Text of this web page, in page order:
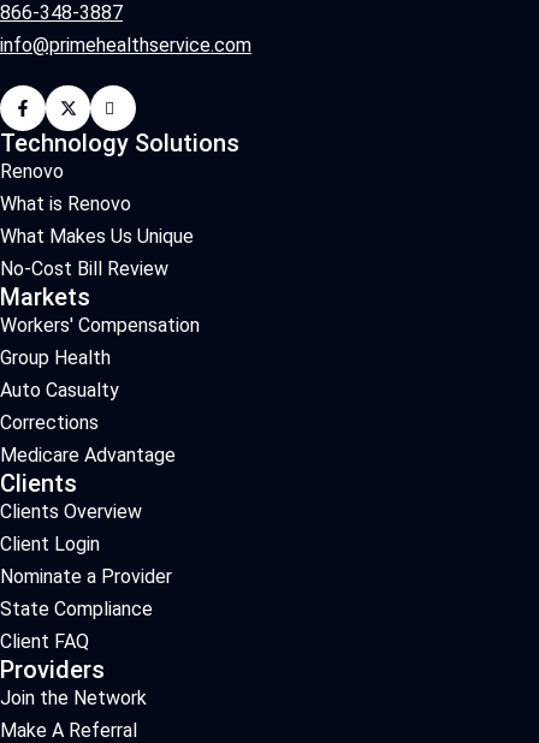
866-348-3887
info@primehealthservice.com
Technology Solutions
Renovo
What is Renovo
What Makes Us Unique
No-Cost Bill Review
Markets
Workers' Compensation
Group Health
Auto Casualty
Corrections
Medicare Advantage
Clients
Clients Overview
Client Login
Nominate a Provider
State Compliance
Client FAQ
Providers
Join the Network
Make A Referral